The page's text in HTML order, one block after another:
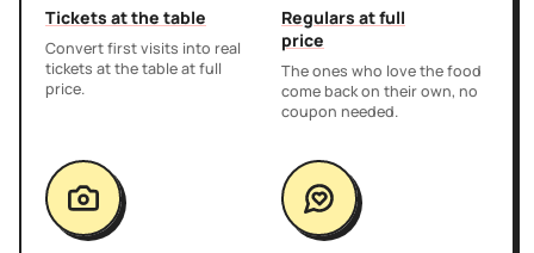
Tickets at the table
Convert first visits into real
tickets at the table at full
price.
Regulars at full
price
The ones who love the food
come back on their own, no
coupon needed.